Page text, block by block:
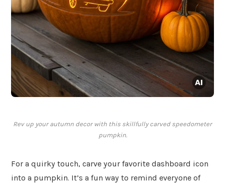
Rev up your autumn decor with this skillfully carved speedometer
pumpkin.
For a quirky touch, carve your favorite dashboard icon
into a pumpkin. It’s a fun way to remind everyone of